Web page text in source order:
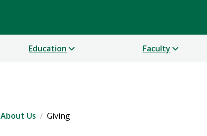
Education Faculty
About Us Giving